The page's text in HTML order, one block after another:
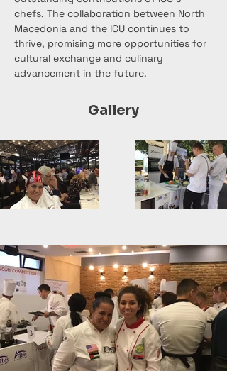
chefs. The collaboration between North
Macedonia and the ICU continues to
thrive, promising more opportunities for
cultural exchange and culinary
advancement in the future.
Gallery